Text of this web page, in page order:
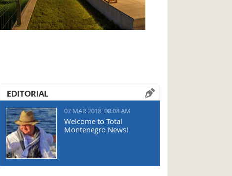
EDITORIAL
07 MAR 2018, 08:08 AM
Welcome to Total
Montenegro News!